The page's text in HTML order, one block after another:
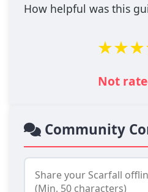
How helpful was this
★★★
Not
Community